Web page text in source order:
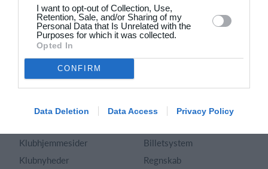
I want to opt-out of Collection, Use,
Retention, Sale, and/or Sharing of my
Personal Data that Is Unrelated with the
Purposes for which it was collected.
Opted In
CONFIRM
Data Deletion Data Access Privacy Policy
Presseomtale
Artikelarkiv
Annoncering
Privatlivspolitik
Vilkår og betingelser
Klubhjemmesider
Klubnyheder
Fremhævede funktioner
Kalender
Kontingentopkrævning
App
Foreningssystem
Billetsystem
Regnskab